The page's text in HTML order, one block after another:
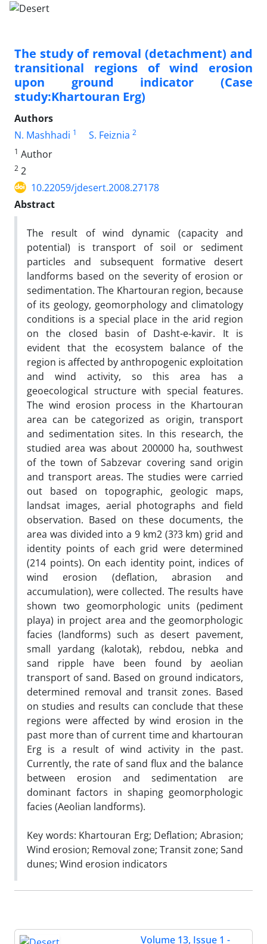
The study of removal (detachment) and
transitional regions of wind erosion
upon ground indicator (Case
study:Khartouran Erg)
Authors
N. Mashhadi 1 S. Feiznia 2
1 Author
2 2
10.22059/jdesert.2008.27178
Abstract
The result of wind dynamic (capacity and
potential) is transport of soil or sediment
particles and subsequent formative desert
landforms based on the severity of erosion or
sedimentation. The Khartouran region, because
of its geology, geomorphology and climatology
conditions is a special place in the arid region
on the closed basin of Dasht-e-kavir. It is
evident that the ecosystem balance of the
region is affected by anthropogenic exploitation
and wind activity, so this area has a
geoecological structure with special features.
The wind erosion process in the Khartouran
area can be categorized as origin, transport
and sedimentation sites. In this research, the
studied area was about 200000 ha, southwest
of the town of Sabzevar covering sand origin
and transport areas. The studies were carried
out based on topographic, geologic maps,
landsat images, aerial photographs and field
observation. Based on these documents, the
area was divided into a 9 km2 (3?3 km) grid and
identity points of each grid were determined
(214 points). On each identity point, indices of
wind erosion (deflation, abrasion and
accumulation), were collected. The results have
shown two geomorphologic units (pediment
playa) in project area and the geomorphologic
facies (landforms) such as desert pavement,
small yardang (kalotak), rebdou, nebka and
sand ripple have been found by aeolian
transport of sand. Based on ground indicators,
determined removal and transit zones. Based
on studies and results can conclude that these
regions were affected by wind erosion in the
past more than of current time and khartouran
Erg is a result of wind activity in the past.
Currently, the rate of sand flux and the balance
between erosion and sedimentation are
dominant factors in shaping geomorphologic
facies (Aeolian landforms).
Key words: Khartouran Erg; Deflation; Abrasion;
Wind erosion; Removal zone; Transit zone; Sand
dunes; Wind erosion indicators
Volume 13, Issue 1 -